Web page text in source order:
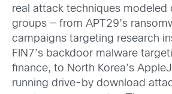
real attack techniques modeled
groups — from APT29’s
campaigns targeting research
FIN7’s backdoor malware
finance, to North Korea’s
running drive-by download